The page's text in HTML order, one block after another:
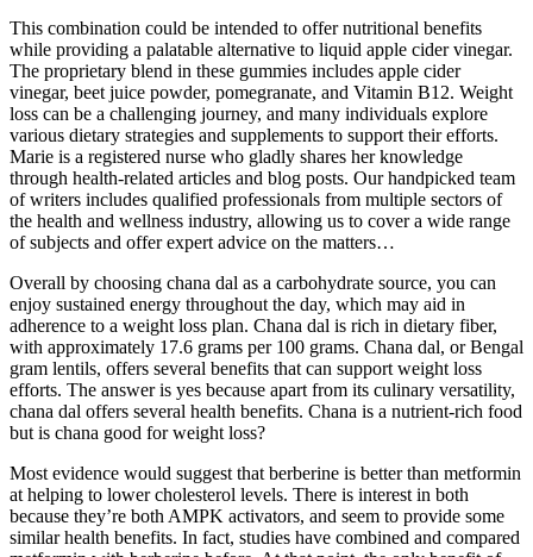
This combination could be intended to offer nutritional benefits
while providing a palatable alternative to liquid apple cider vinegar.
The proprietary blend in these gummies includes apple cider
vinegar, beet juice powder, pomegranate, and Vitamin B12. Weight
loss can be a challenging journey, and many individuals explore
various dietary strategies and supplements to support their efforts.
Marie is a registered nurse who gladly shares her knowledge
through health-related articles and blog posts. Our handpicked team
of writers includes qualified professionals from multiple sectors of
the health and wellness industry, allowing us to cover a wide range
of subjects and offer expert advice on the matters…
Overall by choosing chana dal as a carbohydrate source, you can
enjoy sustained energy throughout the day, which may aid in
adherence to a weight loss plan. Chana dal is rich in dietary fiber,
with approximately 17.6 grams per 100 grams. Chana dal, or Bengal
gram lentils, offers several benefits that can support weight loss
efforts. The answer is yes because apart from its culinary versatility,
chana dal offers several health benefits. Chana is a nutrient-rich food
but is chana good for weight loss?
Most evidence would suggest that berberine is better than metformin
at helping to lower cholesterol levels. There is interest in both
because they’re both AMPK activators, and seem to provide some
similar health benefits. In fact, studies have combined and compared